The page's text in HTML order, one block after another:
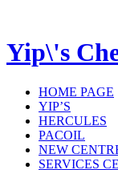
Yip\'s
HOME PAGE
YIP’S
HERCULES
PACOIL
NEW
SERVICES